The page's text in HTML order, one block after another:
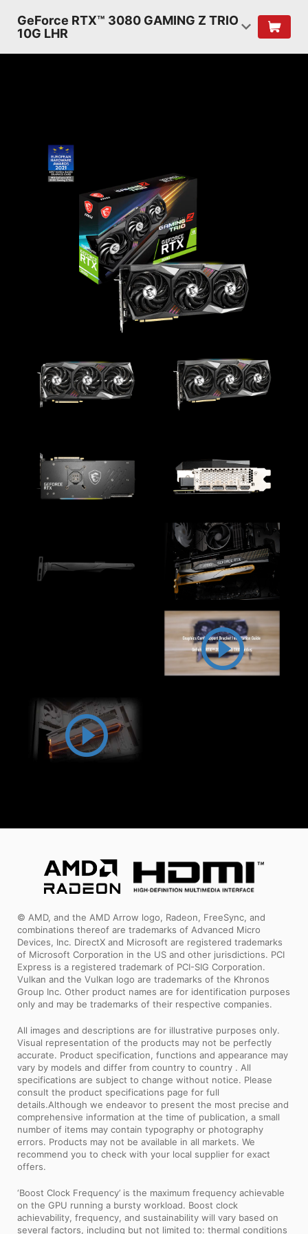
GeForce RTX™ 3080 GAMING Z TRIO
10G LHR
© AMD, and the AMD Arrow logo, Radeon, FreeSync, and
combinations thereof are trademarks of Advanced Micro
Devices, Inc. DirectX and Microsoft are registered trademarks
of Microsoft Corporation in the US and other jurisdictions. PCI
Express is a registered trademark of PCI-SIG Corporation.
Vulkan and the Vulkan logo are trademarks of the Khronos
Group Inc. Other product names are for identification purposes
only and may be trademarks of their respective companies.
All images and descriptions are for illustrative purposes only.
Visual representation of the products may not be perfectly
accurate. Product specification, functions and appearance may
vary by models and differ from country to country . All
specifications are subject to change without notice. Please
consult the product specifications page for full
details.Although we endeavor to present the most precise and
comprehensive information at the time of publication, a small
number of items may contain typography or photography
errors. Products may not be available in all markets. We
recommend you to check with your local supplier for exact
offers.
‘Boost Clock Frequency’ is the maximum frequency achievable
on the GPU running a bursty workload. Boost clock
achievability, frequency, and sustainability will vary based on
several factors, including but not limited to: thermal conditions